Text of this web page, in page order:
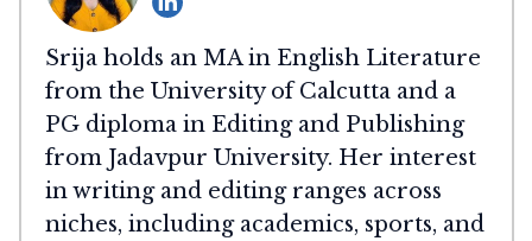
Srija holds an MA in English Literature
from the University of Calcutta and a
PG diploma in Editing and Publishing
from Jadavpur University. Her interest
in writing and editing ranges across
niches, including academics, sports, and